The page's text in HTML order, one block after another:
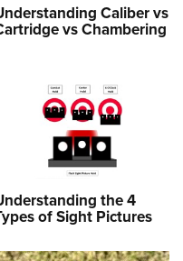
Caliber vs
vs Chambering
the 4
of Sight Pictures